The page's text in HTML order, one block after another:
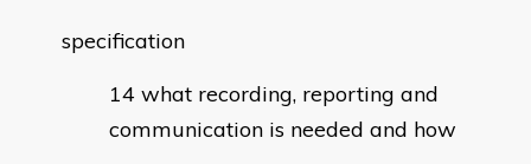
specification
what recording, reporting and
communication is needed and how